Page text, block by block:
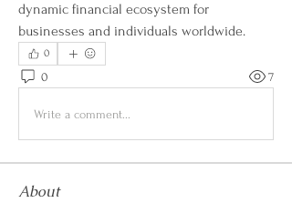
dynamic financial ecosystem for
businesses and individuals worldwide.
0
0 7
Write a comment...
About